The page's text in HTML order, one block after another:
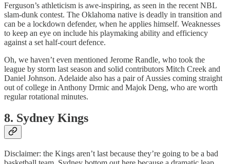
Ferguson’s athleticism is awe-inspiring, as seen in the recent NBL
slam-dunk contest. The Oklahoma native is deadly in transition and
can be a lockdown defender, when he applies himself. Weaknesses
to keep an eye on include his playmaking ability and efficiency
against a set half-court defence.
Oh, we haven’t even mentioned Jerome Randle, who took the
league by storm last season and solid contributors Mitch Creek and
Daniel Johnson. Adelaide also has a pair of Aussies coming straight
out of college in Anthony Drmic and Majok Deng, who are worth
regular rotational minutes.
8. Sydney Kings
Disclaimer: the Kings aren’t last because they’re going to be a bad